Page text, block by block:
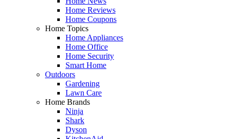
Home Reviews
Home Coupons
Home Topics
Home Appliances
Home Office
Home Security
Smart Home
Outdoors
Gardening
Lawn Care
Home Brands
Ninja
Shark
Dyson